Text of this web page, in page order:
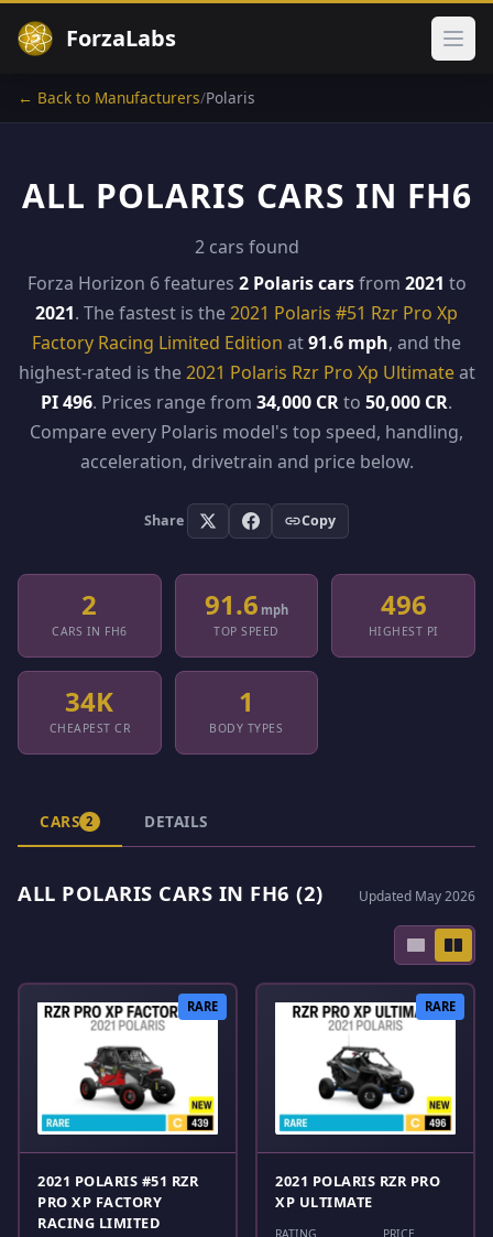
ForzaLabs
← Back to Manufacturers/Polaris
ALL POLARIS CARS IN FH6
2 cars found
Forza Horizon 6 features 2 Polaris carsfrom 2021 to
2021. The fastest is the2021 Polaris #51 Rzr Pro Xp
Factory Racing Limited Edition at91.6 mph, and the
highest-rated is the2021 Polaris Rzr Pro Xp Ultimateat
PI 496. Prices range from 34,000 CRto 50,000 CR.
Compare every Polaris model's top speed, handling,
acceleration, drivetrain and price below.
Share Copy
2
CARS IN FH6
91.6 mph
TOP SPEED
496
HIGHEST PI
34K
CHEAPEST CR
1
BODY TYPES
CARS 2 DETAILS
ALL POLARIS CARS IN FH6 (2) Updated May 2026
RARE
2021 POLARIS #51 RZR
PRO XP FACTORY
RACING LIMITED
RARE
2021 POLARIS RZR PRO
XP ULTIMATE